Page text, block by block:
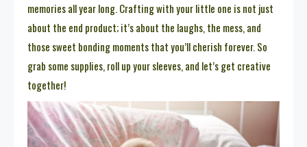
memories all year long. Crafting with your little one is not just
about the end product; it’s about the laughs, the mess, and
those sweet bonding moments that you’ll cherish forever. So
grab some supplies, roll up your sleeves, and let’s get creative
together!